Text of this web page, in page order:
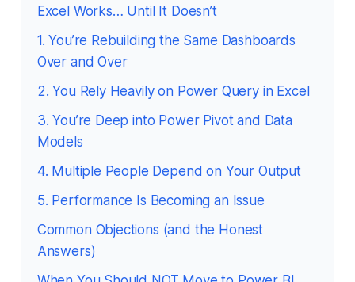
Excel Works… Until It Doesn’t
1. You’re Rebuilding the Same Dashboards
Over and Over
2. You Rely Heavily on Power Query in Excel
3. You’re Deep into Power Pivot and Data
Models
4. Multiple People Depend on Your Output
5. Performance Is Becoming an Issue
Common Objections (and the Honest
Answers)